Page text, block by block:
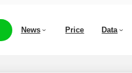
News Price Data